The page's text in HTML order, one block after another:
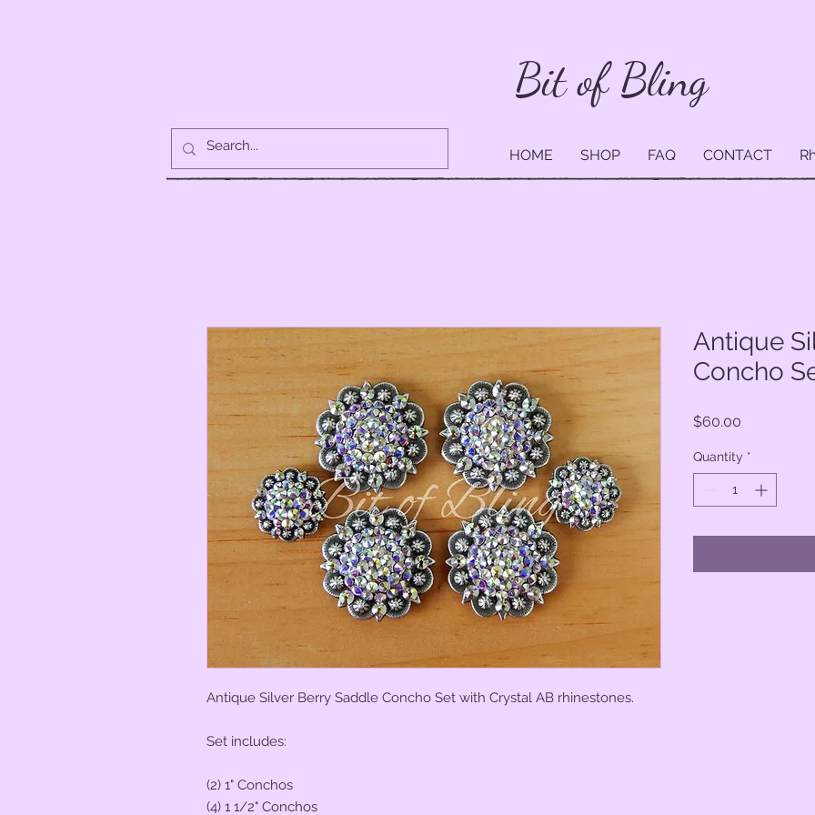
Bit of Bling
HOME SHOP FAQ CONTACT
Antique Silver Berry Saddle Concho Set with Crystal AB rhinestones.
Set includes:
(2) 1" Conchos
(4) 1 1/2" Conchos
Antique
Concho
$60.00
Quantity *